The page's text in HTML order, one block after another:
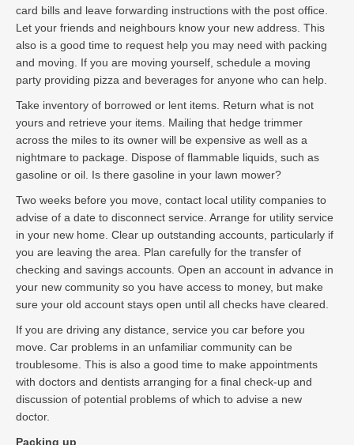
card bills and leave forwarding instructions with the post office.
Let your friends and neighbours know your new address. This
also is a good time to request help you may need with packing
and moving. If you are moving yourself, schedule a moving
party providing pizza and beverages for anyone who can help.
Take inventory of borrowed or lent items. Return what is not
yours and retrieve your items. Mailing that hedge trimmer
across the miles to its owner will be expensive as well as a
nightmare to package. Dispose of flammable liquids, such as
gasoline or oil. Is there gasoline in your lawn mower?
Two weeks before you move, contact local utility companies to
advise of a date to disconnect service. Arrange for utility service
in your new home. Clear up outstanding accounts, particularly if
you are leaving the area. Plan carefully for the transfer of
checking and savings accounts. Open an account in advance in
your new community so you have access to money, but make
sure your old account stays open until all checks have cleared.
If you are driving any distance, service you car before you
move. Car problems in an unfamiliar community can be
troublesome. This is also a good time to make appointments
with doctors and dentists arranging for a final check-up and
discussion of potential problems of which to advise a new
doctor.
Packing up